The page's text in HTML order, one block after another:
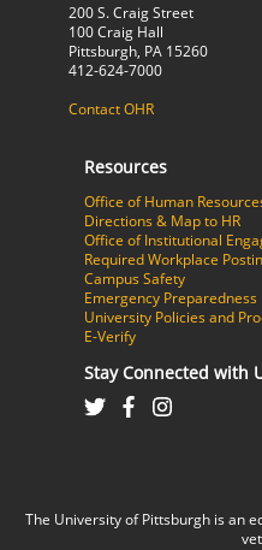
200 S. Craig Street
100 Craig Hall
Pittsburgh, PA 15260
412-624-7000
Contact OHR
Resources
Office of Human
Directions & Map to HR
Office of Institutional
Required Workplace
Campus Safety
Emergency Preparedness
University Policies and
E-Verify
Stay Connected with
The University of Pittsburgh is an